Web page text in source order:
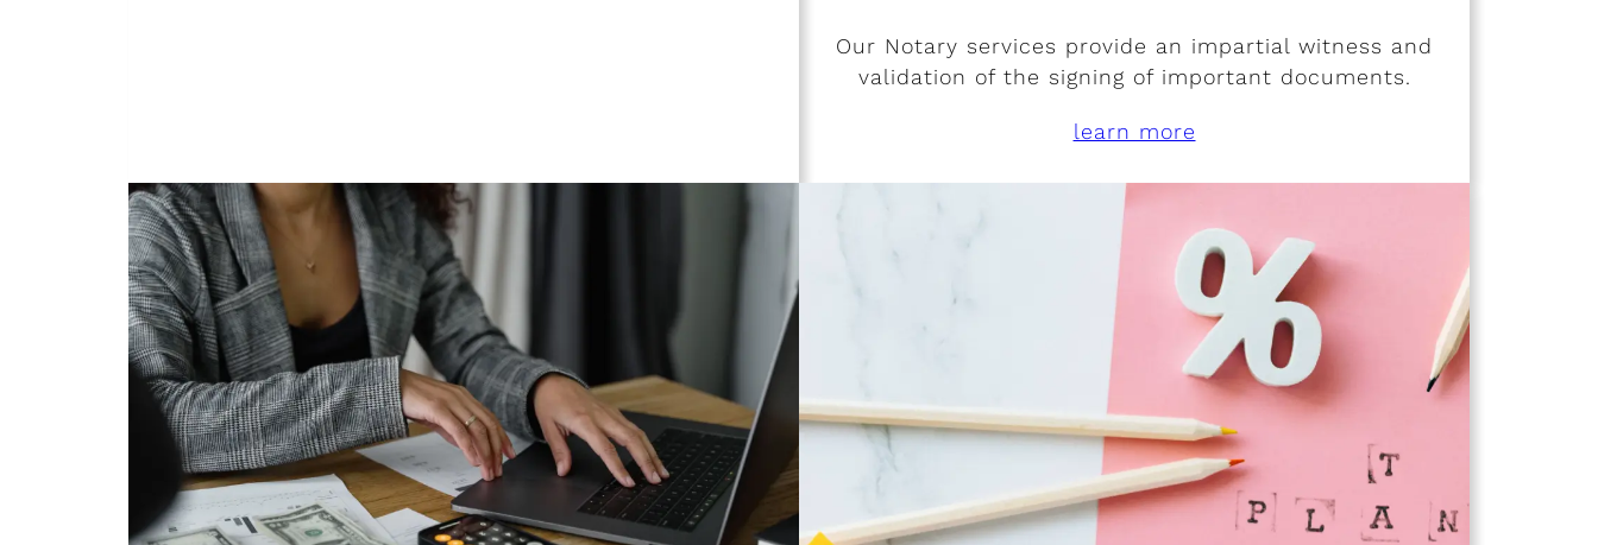
Our Notary services provide an impartial witness and
validation of the signing of important documents.
learn more